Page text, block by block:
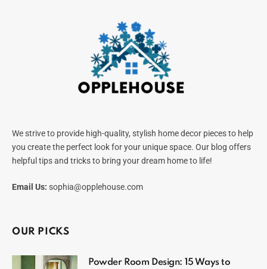
We strive to provide high-quality, stylish home decor pieces to help
you create the perfect look for your unique space. Our blog offers
helpful tips and tricks to bring your dream home to life!
Email Us: sophia@opplehouse.com
OUR PICKS
Powder Room Design: 15 Ways to